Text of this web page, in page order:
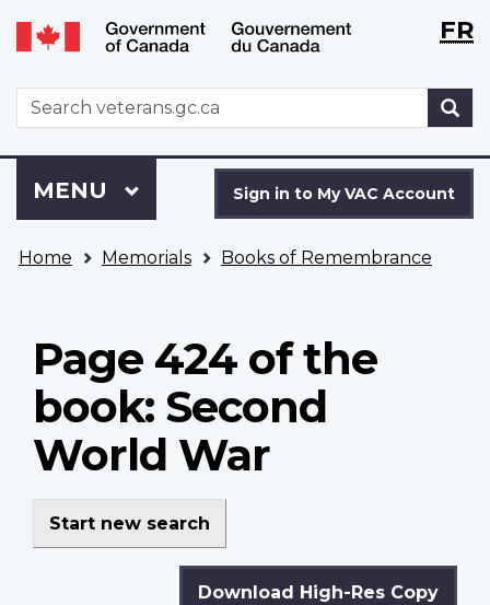
Skip
to
Switch
to
version
WxTFR
WxT
Search
form
to
VAC
Sign in to My VAC Account
Menu
MAIN
MENU
are
Home Memorials Books of Remembrance
Page 424 of the
book: Second
World War
Start new search
Download High-Res Copy